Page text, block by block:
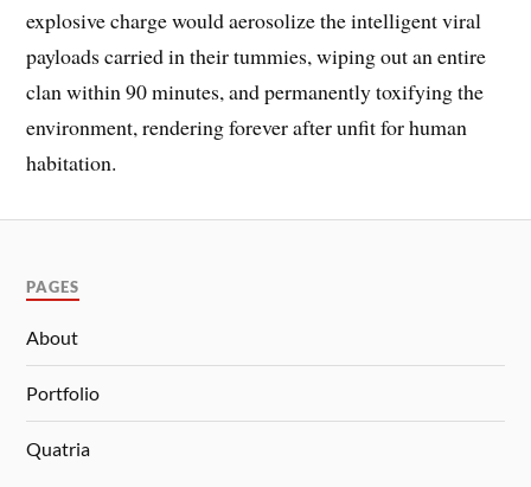
explosive charge would aerosolize the intelligent viral
payloads carried in their tummies, wiping out an entire
clan within 90 minutes, and permanently toxifying the
environment, rendering forever after unfit for human
habitation.
PAGES
About
Portfolio
Quatria